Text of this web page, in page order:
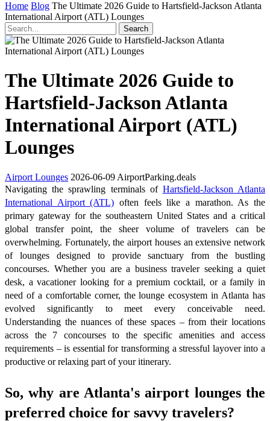
Home Blog The Ultimate 2026 Guide to Hartsfield-Jackson Atlanta
International Airport (ATL) Lounges
The Ultimate 2026 Guide to
Hartsfield-Jackson Atlanta
International Airport (ATL)
Lounges
Airport Lounges 2026-06-09 AirportParking.deals
Navigating the sprawling terminals of Hartsfield-Jackson Atlanta
International Airport (ATL) often feels like a marathon. As the
primary gateway for the southeastern United States and a critical
global transfer point, the sheer volume of travelers can be
overwhelming. Fortunately, the airport houses an extensive network
of lounges designed to provide sanctuary from the bustling
concourses. Whether you are a business traveler seeking a quiet
desk, a vacationer looking for a premium cocktail, or a family in
need of a comfortable corner, the lounge ecosystem in Atlanta has
evolved significantly to meet every conceivable need.
Understanding the nuances of these spaces – from their locations
across the 7 concourses to the specific amenities and access
requirements – is essential for transforming a stressful layover into a
productive or relaxing part of your itinerary.
So, why are Atlanta's airport lounges the
preferred choice for savvy travelers?